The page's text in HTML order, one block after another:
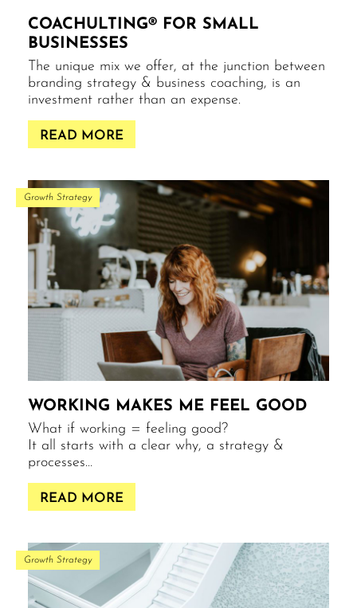
COACHULTING® FOR SMALL
BUSINESSES
The unique mix we offer, at the junction between
branding strategy & business coaching, is an
investment rather than an expense.
READ MORE
Growth Strategy
WORKING MAKES ME FEEL GOOD
What if working = feeling good?
It all starts with a clear why, a strategy &
processes…
READ MORE
Growth Strategy